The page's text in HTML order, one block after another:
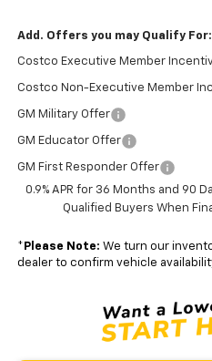
Add. Offers you may Qualify For:
Costco Executive Member
Costco Non-Executive Member
GM Military Offer
GM Educator Offer
GM First Responder Offer
0.9% APR for 36 Months and 90
Qualified Buyers When
* Please Note: We turn our
dealer to confirm vehicle